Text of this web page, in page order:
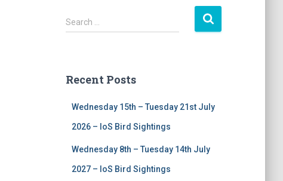
S
e
h
Search …
Recent Posts
Wednesday 15th – Tuesday 21st July
2026 – IoS Bird Sightings
Wednesday 8th – Tuesday 14th July
2027 – IoS Bird Sightings